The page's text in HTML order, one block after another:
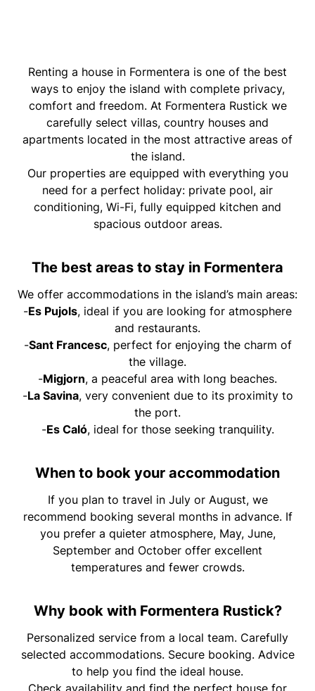
Renting a house in Formentera is one of the best
ways to enjoy the island with complete privacy,
comfort and freedom. At Formentera Rustick we
carefully select villas, country houses and
apartments located in the most attractive areas of
the island.
Our properties are equipped with everything you
need for a perfect holiday: private pool, air
conditioning, Wi-Fi, fully equipped kitchen and
spacious outdoor areas.
The best areas to stay in Formentera
We offer accommodations in the island’s main areas:
-Es Pujols, ideal if you are looking for atmosphere
and restaurants.
-Sant Francesc, perfect for enjoying the charm of
the village.
-Migjorn, a peaceful area with long beaches.
-La Savina, very convenient due to its proximity to
the port.
-Es Caló, ideal for those seeking tranquility.
When to book your accommodation
If you plan to travel in July or August, we
recommend booking several months in advance. If
you prefer a quieter atmosphere, May, June,
September and October offer excellent
temperatures and fewer crowds.
Why book with Formentera Rustick?
Personalized service from a local team. Carefully
selected accommodations. Secure booking. Advice
to help you find the ideal house.
Check availability and find the perfect house for